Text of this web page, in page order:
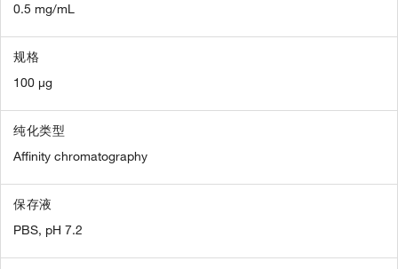
0.5 mg/mL
规格
100 µg
纯化类型
Affinity chromatography
保存液
PBS, pH 7.2